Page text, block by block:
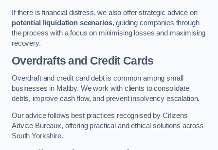
If there is financial distress, we also offer strategic advice on
potential liquidation scenarios, guiding companies through
the process with a focus on minimising losses and maximising
recovery.
Overdrafts and Credit Cards
Overdraft and credit card debt is common among small
businesses in Maltby. We work with clients to consolidate
debts, improve cash flow, and prevent insolvency escalation.
Our advice follows best practices recognised by Citizens
Advice Bureaux, offering practical and ethical solutions across
South Yorkshire.